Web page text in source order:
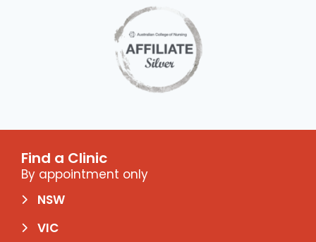
Find a Clinic
By appointment only
NSW
VIC